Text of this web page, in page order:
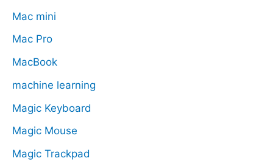
Mac mini
Mac Pro
MacBook
machine learning
Magic Keyboard
Magic Mouse
Magic Trackpad